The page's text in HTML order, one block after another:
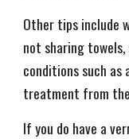
Other tips include
not sharing
conditions such
treatment from
If you do have a